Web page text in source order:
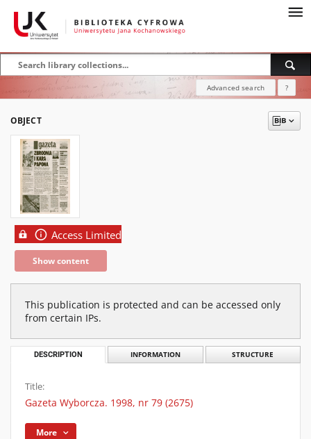
Advanced search ?
OBJECT
Access Limited
Show content
This publication is protected and can be accessed only
from certain IPs.
DESCRIPTION INFORMATION STRUCTURE
Title:
Gazeta Wyborcza. 1998, nr 79 (2675)
More